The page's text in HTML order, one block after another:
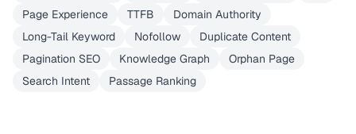
Page Experience
TTFB
Domain Authority
Long-Tail Keyword
Nofollow
Duplicate Content
Pagination SEO
Knowledge Graph
Orphan Page
Search Intent
Passage Ranking